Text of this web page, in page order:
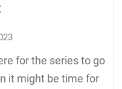
for the series to go
it might be time for